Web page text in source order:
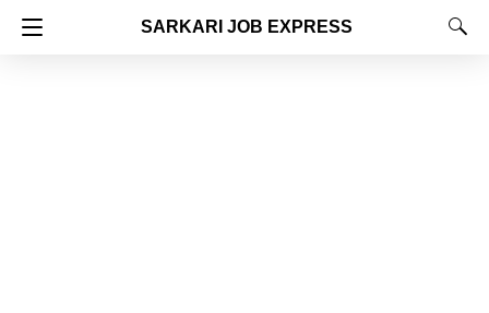
SARKARI JOB EXPRESS